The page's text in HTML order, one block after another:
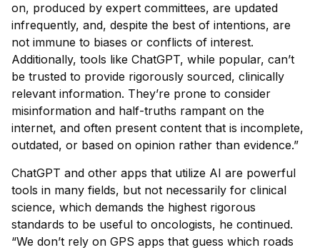
on, produced by expert committees, are updated
infrequently, and, despite the best of intentions, are
not immune to biases or conflicts of interest.
Additionally, tools like ChatGPT, while popular, can’t
be trusted to provide rigorously sourced, clinically
relevant information. They’re prone to consider
misinformation and half-truths rampant on the
internet, and often present content that is incomplete,
outdated, or based on opinion rather than evidence.”
ChatGPT and other apps that utilize AI are powerful
tools in many fields, but not necessarily for clinical
science, which demands the highest rigorous
standards to be useful to oncologists, he continued.
“We don’t rely on GPS apps that guess which roads